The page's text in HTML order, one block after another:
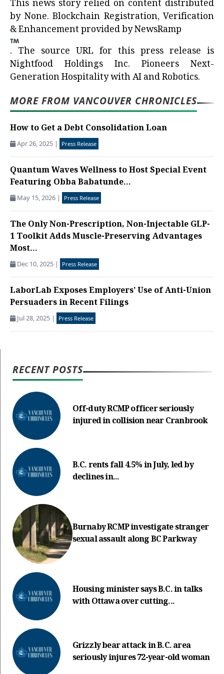
This news story relied on content distributed
by None. Blockchain Registration, Verification
& Enhancement provided byNewsRamp
. The source URL for this press release is
Nightfood Holdings Inc. Pioneers Next-
Generation Hospitality with AI and Robotics.
MORE FROM VANCOUVER CHRONICLES
How to Get a Debt Consolidation Loan
Apr 26, 2025 | Press Release
Quantum Waves Wellness to Host Special Event
Featuring Obba Babatunde...
May 15, 2026 | Press Release
The Only Non-Prescription, Non-Injectable GLP-
1 Toolkit Adds Muscle-Preserving Advantages
Most...
Dec 10, 2025 | Press Release
LaborLab Exposes Employers’ Use of Anti-Union
Persuaders in Recent Filings
Jul 28, 2025 | Press Release
RECENT POSTS
Off-duty RCMP officer seriously
injured in collision near Cranbrook
B.C. rents fall 4.5% in July, led by
declines in...
Burnaby RCMP investigate stranger
sexual assault along BC Parkway
Housing minister says B.C. in talks
with Ottawa over cutting...
Grizzly bear attack in B.C. area
seriously injures 72-year-old woman